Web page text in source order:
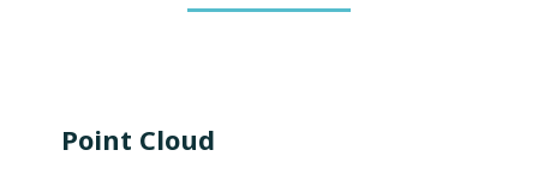
Point Cloud